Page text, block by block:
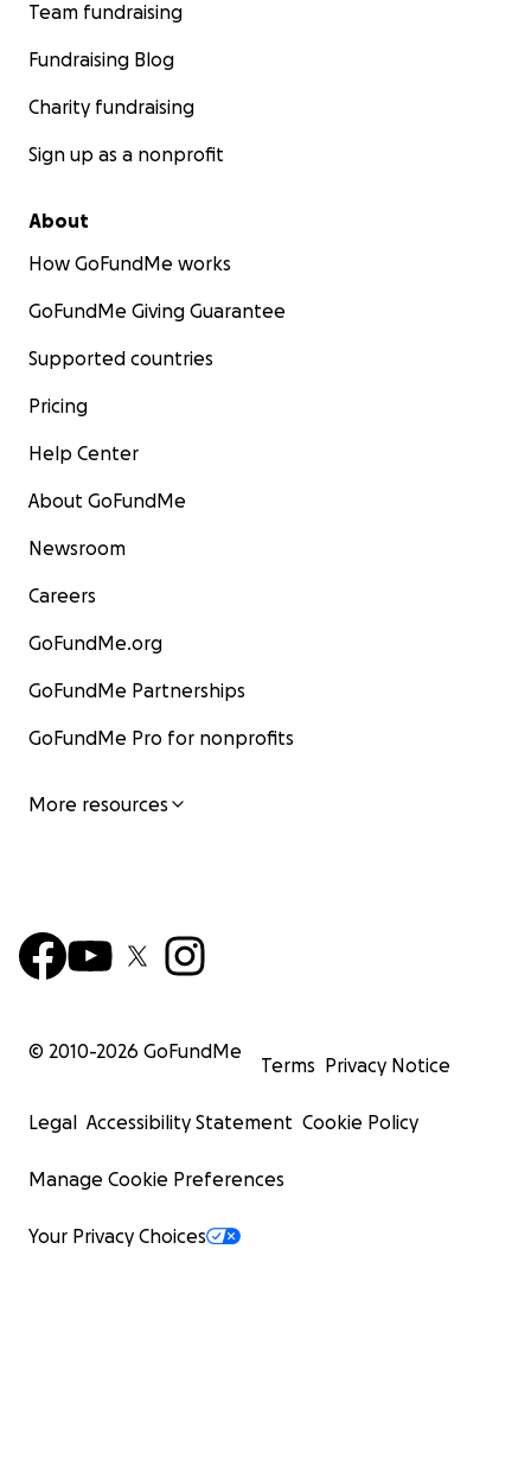
Team fundraising
Fundraising Blog
Charity fundraising
Sign up as a nonprofit
About
How GoFundMe works
GoFundMe Giving Guarantee
Supported countries
Pricing
Help Center
About GoFundMe
Newsroom
Careers
GoFundMe.org
GoFundMe Partnerships
GoFundMe Pro for nonprofits
More resources
© 2010-2026 GoFundMe
Terms Privacy Notice
Legal Accessibility Statement Cookie Policy
Manage Cookie Preferences
Your Privacy Choices